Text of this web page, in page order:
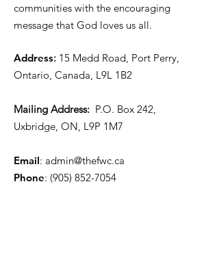
communities with the encouraging
message that God loves us all.
Address: 15 Medd Road, Port Perry,
Ontario, Canada, L9L 1B2
Mailing Address: P.O. Box 242,
Uxbridge, ON, L9P 1M7
Email: admin@thefwc.ca
Phone: (905) 852-7054